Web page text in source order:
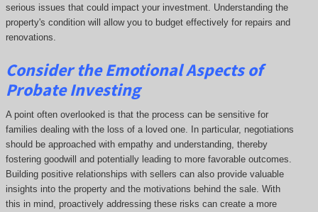
serious issues that could impact your investment. Understanding the
property's condition will allow you to budget effectively for repairs and
renovations.
Consider the Emotional Aspects of
Probate Investing
A point often overlooked is that the process can be sensitive for
families dealing with the loss of a loved one. In particular, negotiations
should be approached with empathy and understanding, thereby
fostering goodwill and potentially leading to more favorable outcomes.
Building positive relationships with sellers can also provide valuable
insights into the property and the motivations behind the sale. With
this in mind, proactively addressing these risks can create a more